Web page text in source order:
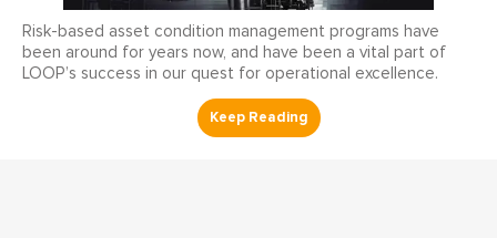
Risk-based asset condition management programs have
been around for years now, and have been a vital part of
LOOP’s success in our quest for operational excellence.